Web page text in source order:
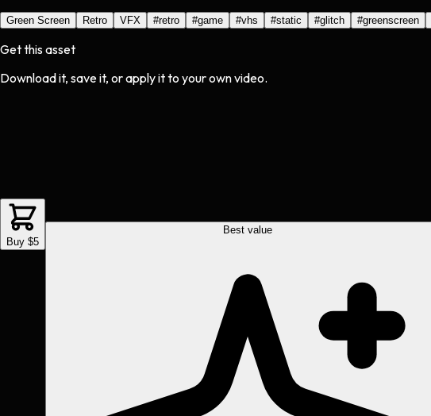
Green Screen Retro VFX #retro #game #vhs #static #glitch #greenscreen
Get this asset
Download it, save it, or apply it to your own video.
Buy $5
Best value